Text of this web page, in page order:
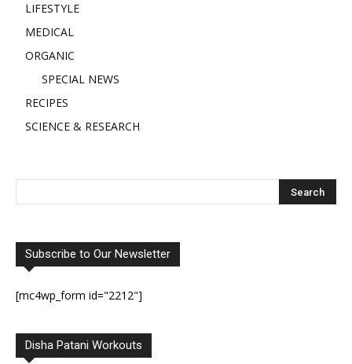
LIFESTYLE
MEDICAL
ORGANIC
SPECIAL NEWS
RECIPES
SCIENCE & RESEARCH
Subscribe to Our Newsletter
[mc4wp_form id="2212"]
Disha Patani Workouts